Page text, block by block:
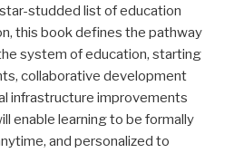
studded list of education
this book defines the pathway
system of education, starting
collaborative development
infrastructure improvements
enable learning to be formally
and personalized to